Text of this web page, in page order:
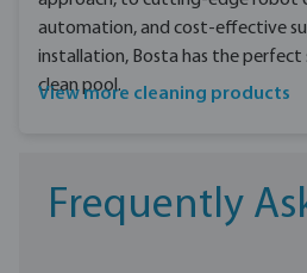
automation, and cost-effective
installation, Bosta has the perfect
clean pool.
View more cleaning products
Frequently